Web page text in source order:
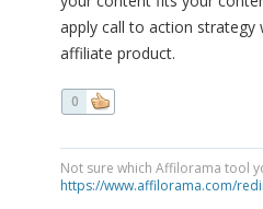
apply call to action strategy
affiliate product.
0
Not sure which Affilorama tool
https://www.affilorama.com/